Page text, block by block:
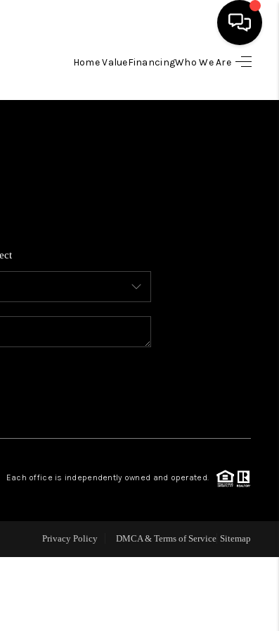
Home ValueFinancingWho We Are
FINANCING
HOME VALUE
RUN, KEYSTONE
FOR SALE
BRECKENRIDGE
Each office is independently owned and operated.
Privacy Policy DMCA & Terms of Service Sitemap